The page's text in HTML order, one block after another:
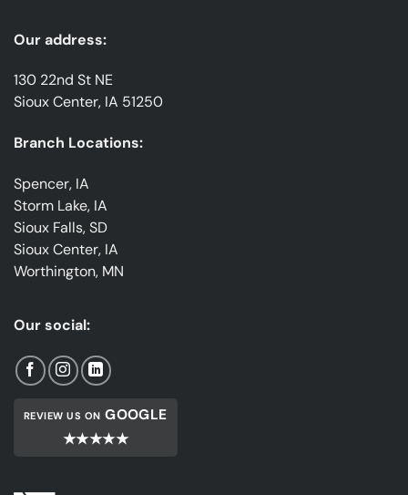
Our address:
130 22nd St NE
Sioux Center, IA 51250
Branch Locations:
Spencer, IA
Storm Lake, IA
Sioux Falls, SD
Sioux Center, IA
Worthington, MN
Our social:
REVIEW US ON GOOGLE
★★★★★